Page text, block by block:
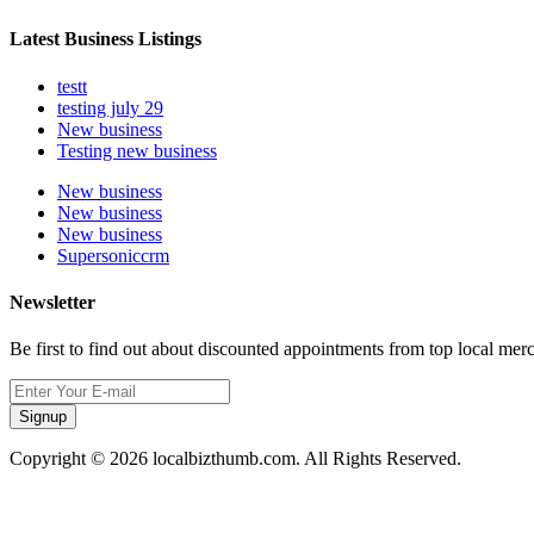
Latest Business Listings
testt
testing july 29
New business
Testing new business
New business
New business
New business
Supersoniccrm
Newsletter
Be first to find out about discounted appointments from top local
Signup
Copyright © 2026 localbizthumb.com. All Rights Reserved.